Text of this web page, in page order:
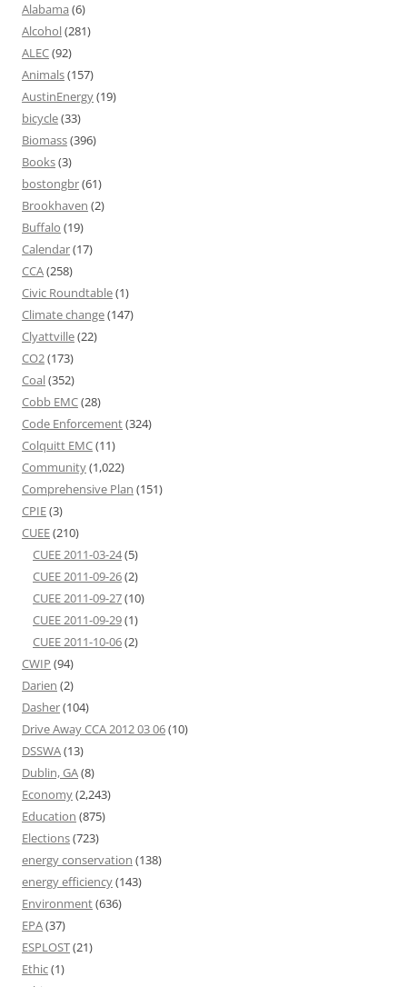
Alabama (6)
Alcohol(281)
ALEC(92)
Animals(157)
AustinEnergy(19)
bicycle(33)
Biomass(396)
Books(3)
bostongbr(61)
Brookhaven (2)
Buffalo (19)
Calendar(17)
CCA(258)
Civic Roundtable(1)
Climate change(147)
Clyattville(22)
CO2(173)
Coal(352)
Cobb EMC(28)
Code Enforcement(324)
Colquitt EMC(11)
Community(1,022)
Comprehensive Plan (151)
CPIE(3)
CUEE(210)
CUEE 2011-03-24(5)
CUEE 2011-09-26(2)
CUEE 2011-09-27(10)
CUEE 2011-09-29(1)
CUEE 2011-10-06(2)
CWIP (94)
Darien (2)
Dasher(104)
Drive Away CCA 2012 03 06(10)
DSSWA(13)
Dublin, GA(8)
Economy(2,243)
Education (875)
Elections(723)
energy conservation (138)
energy efficiency(143)
Environment(636)
EPA(37)
ESPLOST(21)
Ethic(1)